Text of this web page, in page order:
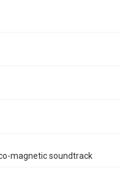
magnetic soundtrack